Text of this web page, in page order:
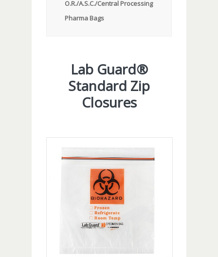
O.R./A.S.C./Central Processing
Pharma Bags
Lab Guard®
Standard Zip
Closures